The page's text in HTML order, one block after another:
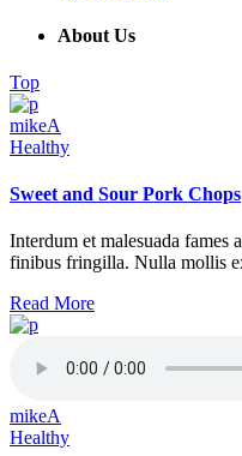
About Us
Top
mikeA
Healthy
Sweet and Sour Pork Chops
Interdum et malesuada
finibus fringilla. Nulla mollis
Read More
mikeA
Healthy